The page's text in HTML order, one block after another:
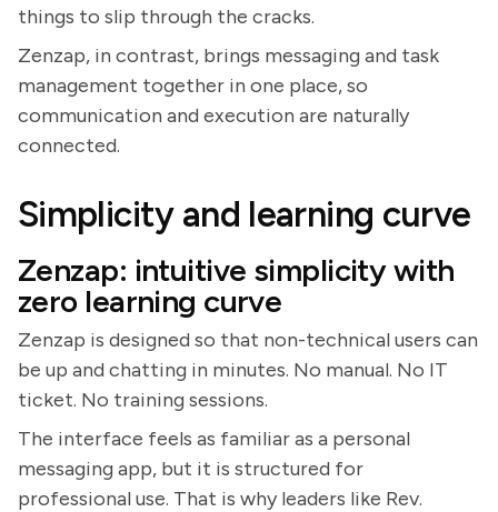
things to slip through the cracks.
Zenzap, in contrast, brings messaging and task
management together in one place, so
communication and execution are naturally
connected.
Simplicity and learning curve
Zenzap: intuitive simplicity with
zero learning curve
Zenzap is designed so that non-technical users can
be up and chatting in minutes. No manual. No IT
ticket. No training sessions.
The interface feels as familiar as a personal
messaging app, but it is structured for
professional use. That is why leaders like Rev.